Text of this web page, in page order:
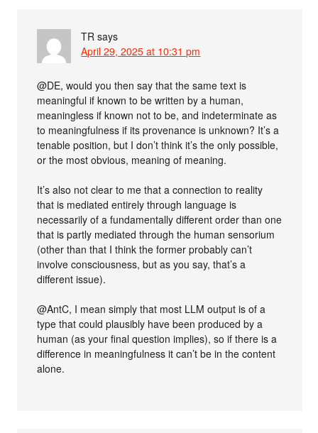
TR says
April 29, 2025 at 10:31 pm
@DE, would you then say that the same text is
meaningful if known to be written by a human,
meaningless if known not to be, and indeterminate as
to meaningfulness if its provenance is unknown? It’s a
tenable position, but I don’t think it’s the only possible,
or the most obvious, meaning of meaning.
It’s also not clear to me that a connection to reality
that is mediated entirely through language is
necessarily of a fundamentally different order than one
that is partly mediated through the human sensorium
(other than that I think the former probably can’t
involve consciousness, but as you say, that’s a
different issue).
@AntC, I mean simply that most LLM output is of a
type that could plausibly have been produced by a
human (as your final question implies), so if there is a
difference in meaningfulness it can’t be in the content
alone.